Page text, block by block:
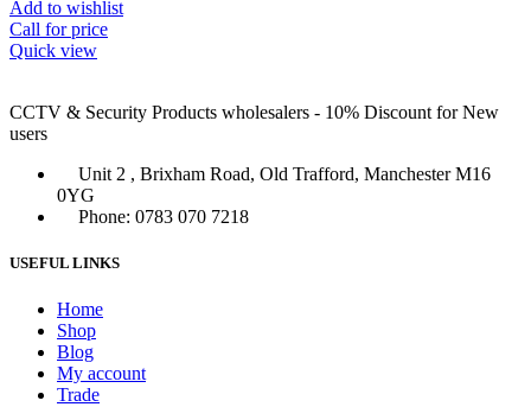
Add to wishlist
Call for price
Quick view
CCTV & Security Products wholesalers - 10% Discount for New
users
Unit 2 , Brixham Road, Old Trafford, Manchester M16
0YG
Phone: 0783 070 7218
USEFUL LINKS
Home
Shop
Blog
My account
Trade